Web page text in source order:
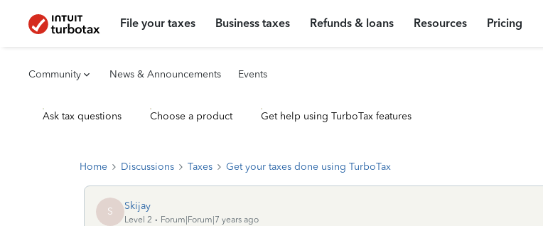
File your taxes Business taxes Refunds & loans Resources Pricing
Community News & Announcements Events
Ask tax questions Choose a product Get help using TurboTax features
Home Discussions Taxes Get your taxes done using TurboTax
S Skijay
Level 2
Forum|Forum|7 years ago